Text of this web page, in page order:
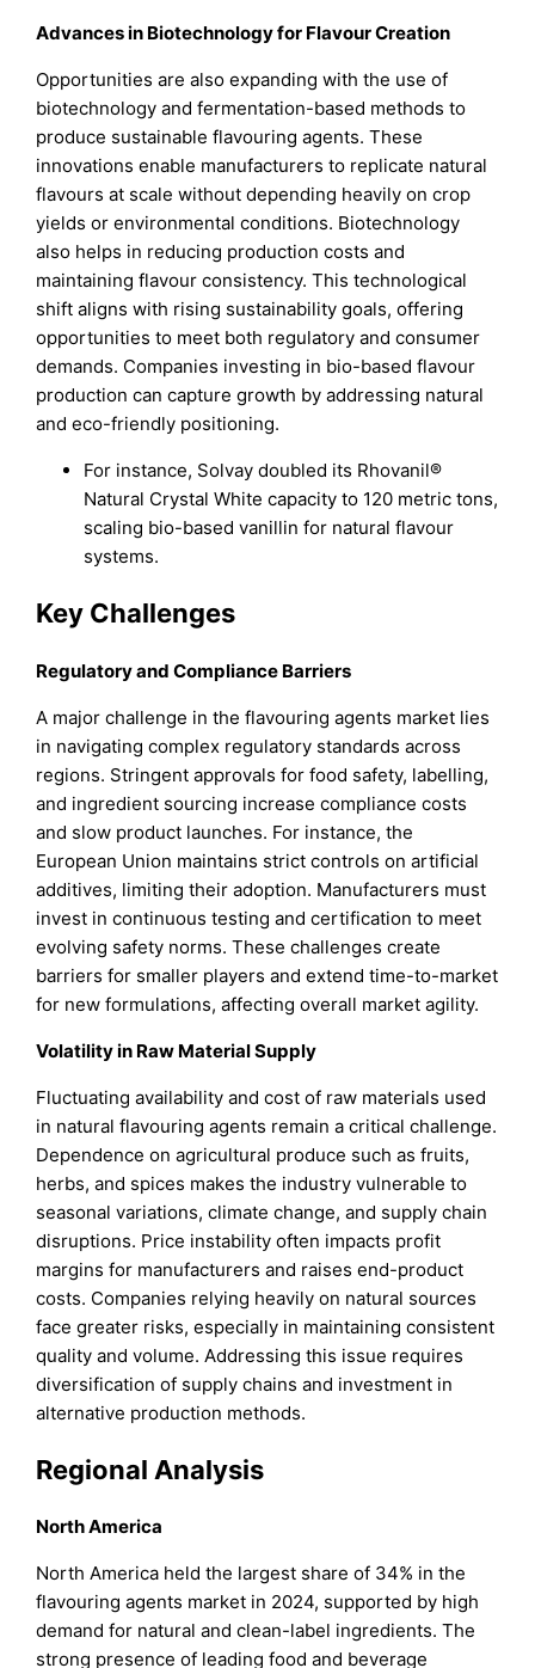
Advances in Biotechnology for Flavour Creation
Opportunities are also expanding with the use of
biotechnology and fermentation-based methods to
produce sustainable flavouring agents. These
innovations enable manufacturers to replicate natural
flavours at scale without depending heavily on crop
yields or environmental conditions. Biotechnology
also helps in reducing production costs and
maintaining flavour consistency. This technological
shift aligns with rising sustainability goals, offering
opportunities to meet both regulatory and consumer
demands. Companies investing in bio-based flavour
production can capture growth by addressing natural
and eco-friendly positioning.
For instance, Solvay doubled its Rhovanil®
Natural Crystal White capacity to 120 metric tons,
scaling bio-based vanillin for natural flavour
systems.
Key Challenges
Regulatory and Compliance Barriers
A major challenge in the flavouring agents market lies
in navigating complex regulatory standards across
regions. Stringent approvals for food safety, labelling,
and ingredient sourcing increase compliance costs
and slow product launches. For instance, the
European Union maintains strict controls on artificial
additives, limiting their adoption. Manufacturers must
invest in continuous testing and certification to meet
evolving safety norms. These challenges create
barriers for smaller players and extend time-to-market
for new formulations, affecting overall market agility.
Volatility in Raw Material Supply
Fluctuating availability and cost of raw materials used
in natural flavouring agents remain a critical challenge.
Dependence on agricultural produce such as fruits,
herbs, and spices makes the industry vulnerable to
seasonal variations, climate change, and supply chain
disruptions. Price instability often impacts profit
margins for manufacturers and raises end-product
costs. Companies relying heavily on natural sources
face greater risks, especially in maintaining consistent
quality and volume. Addressing this issue requires
diversification of supply chains and investment in
alternative production methods.
Regional Analysis
North America
North America held the largest share of 34% in the
flavouring agents market in 2024, supported by high
demand for natural and clean-label ingredients. The
strong presence of leading food and beverage